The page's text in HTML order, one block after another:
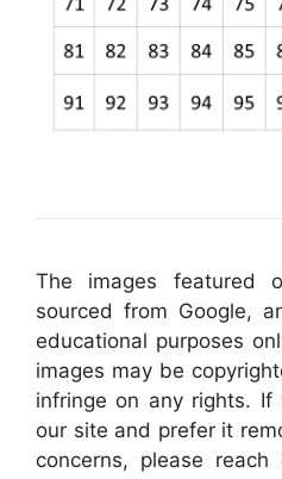
The images featured
sourced from Google,
educational purposes
images may be
infringe on any rights.
our site and prefer it
concerns, please